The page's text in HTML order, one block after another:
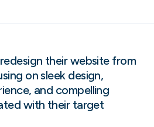
their website from
on sleek design,
and compelling
with their target